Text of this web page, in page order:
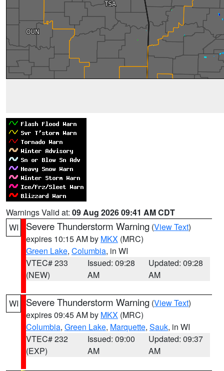
Warnings Valid at: 09 Aug 2026 09:41 AM CDT
WI
Severe Thunderstorm Warning (View Text)
expires 10:15 AM by MKX (MRC)
Green Lake, Columbia, in WI
VTEC# 233
(NEW)
Issued: 09:28
AM
Updated: 09:28
AM
WI Severe Thunderstorm Warning (View Text)
expires 09:45 AM by MKX (MRC)
Columbia, Green Lake, Marquette, Sauk, in WI
VTEC# 232
(EXP)
Issued: 09:00
AM
Updated: 09:37
AM